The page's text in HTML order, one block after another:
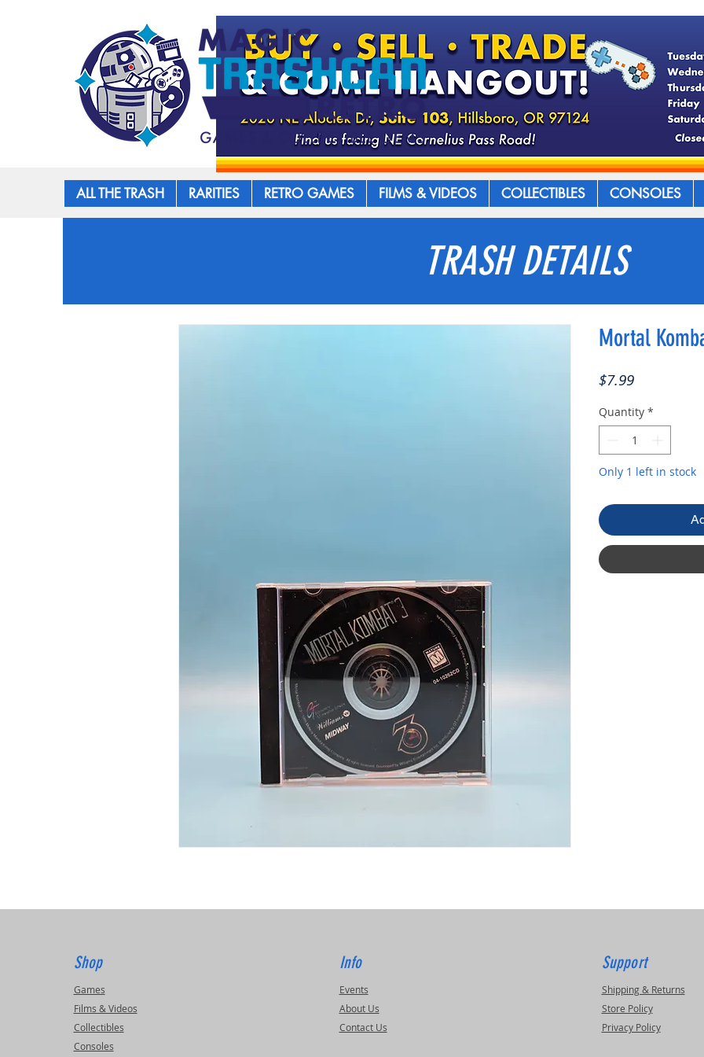
ALL THE TRASH RARITIES RETRO GAMES FILMS & VIDEOS COLLECTIBLES CONSOLES
TRASH DETAILS
Mortal
$7.99Price
Quantity *
Only 1 left in stock
Shop
Games
Films & Videos
Collectibles
Consoles
Info
Events
About Us
Contact Us
Support
Shipping & Returns
Store Policy
Privacy Policy